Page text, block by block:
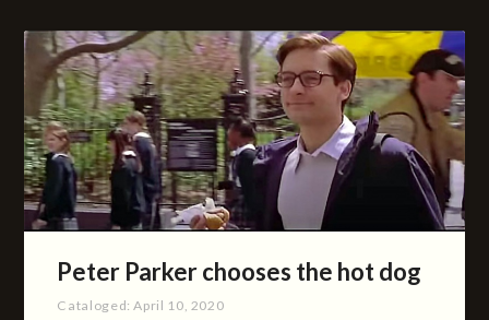
Peter Parker chooses the hot dog
Cataloged:April 10, 2020